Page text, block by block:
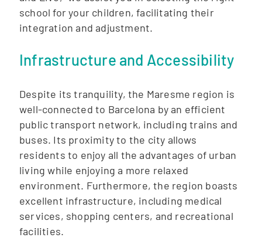
school for your children, facilitating their
integration and adjustment.
Infrastructure and Accessibility
Despite its tranquility, the Maresme region is
well-connected to Barcelona by an efficient
public transport network, including trains and
buses. Its proximity to the city allows
residents to enjoy all the advantages of urban
living while enjoying a more relaxed
environment. Furthermore, the region boasts
excellent infrastructure, including medical
services, shopping centers, and recreational
facilities.